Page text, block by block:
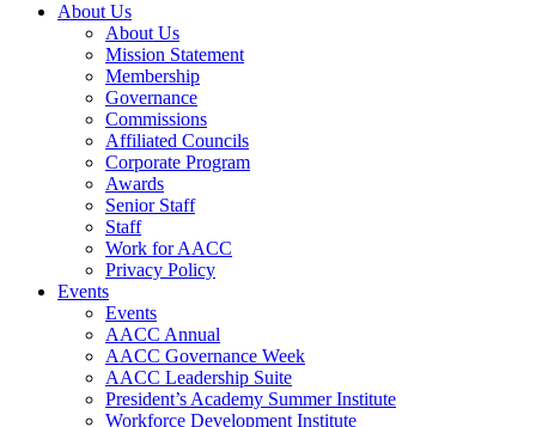
About Us
About Us
Mission Statement
Membership
Governance
Commissions
Affiliated Councils
Corporate Program
Awards
Senior Staff
Staff
Work for AACC
Privacy Policy
Events
Events
AACC Annual
AACC Governance Week
AACC Leadership Suite
President’s Academy Summer Institute
Workforce Development Institute